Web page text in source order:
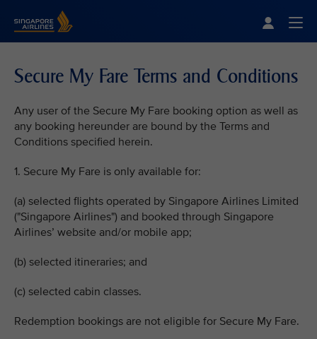
Secure My Fare Terms and Conditions
Any user of the Secure My Fare booking option as well as
any booking hereunder are bound by the Terms and
Conditions specified herein.
1. Secure My Fare is only available for:
(a) selected flights operated by Singapore Airlines Limited
("Singapore Airlines") and booked through Singapore
Airlines’ website and/or mobile app;
(b) selected itineraries; and
(c) selected cabin classes.
Redemption bookings are not eligible for Secure My Fare.